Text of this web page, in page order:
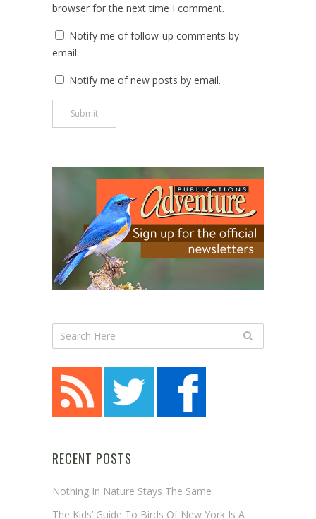
browser for the next time I comment.
Notify me of follow-up comments by
email.
Notify me of new posts by email.
RECENT POSTS
Nothing In Nature Stays The Same
The Kids’ Guide To Birds Of New York Is A